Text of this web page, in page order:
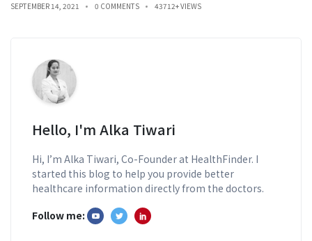
SEPTEMBER 14, 2021 0 COMMENTS 43712+ VIEWS
Hello, I'm Alka Tiwari
Hi, I’m Alka Tiwari, Co-Founder at HealthFinder. I
started this blog to help you provide better
healthcare information directly from the doctors.
Follow me: